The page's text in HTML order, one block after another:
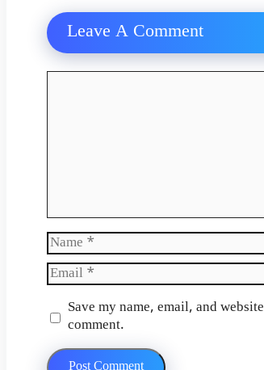
Leave A Comment
Name
Email
Website
Save my name, email, and
comment.